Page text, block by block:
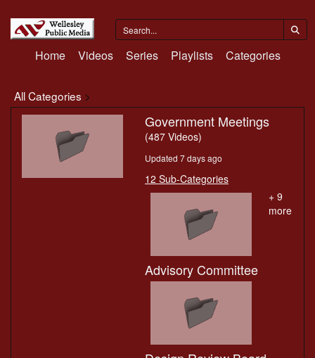
Home Videos Series Playlists Categories
All Categories >
Government Meetings
(487 Videos)
Updated 7 days ago
12 Sub-Categories
Advisory Committee
+ 9
more